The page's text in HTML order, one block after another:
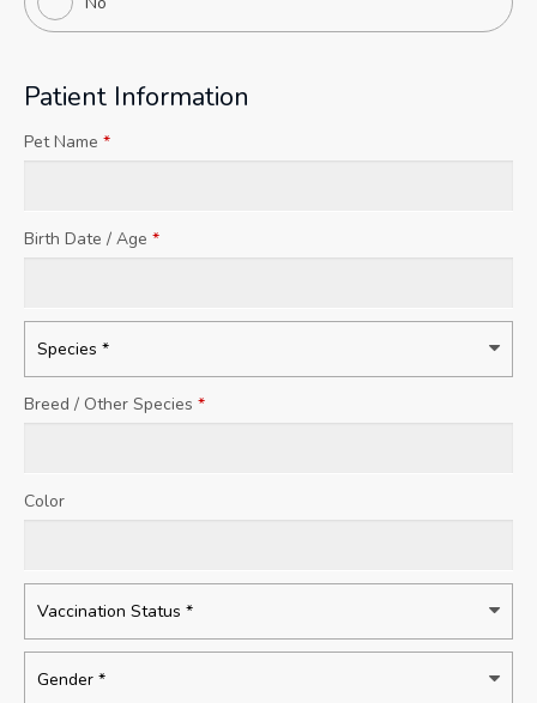
Patient Information
Pet Name *
Birth Date / Age *
Breed / Other Species *
Color